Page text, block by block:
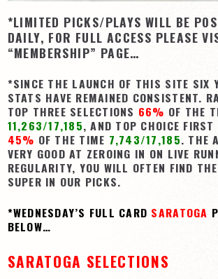
View Cart
Checkout
CONTACT US
*LIMITED PICKS/PLAYS WILL BE
DAILY, FOR FULL ACCESS PLEASE
“MEMBERSHIP” PAGE…
*SINCE THE LAUNCH OF THIS SITE SIX
STATS HAVE REMAINED CONSISTENT.
TOP THREE SELECTIONS 66% OF THE
11,263/17,185, AND TOP CHOICE FIRST
45% OF THE TIME 7,743/17,185. THE
VERY GOOD AT ZEROING IN ON LIVE
REGULARITY, YOU WILL OFTEN FIND
SUPER IN OUR PICKS.
*WEDNESDAY’S FULL CARD SARATOGA
BELOW…
SARATOGA SELECTIONS